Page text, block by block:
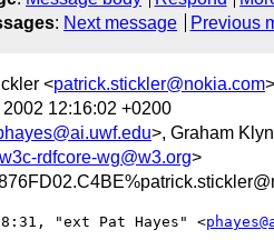
: Next message Previous
<patrick.stickler@nokia.com>
2002 12:16:02 +0200
>, Graham
w3c-rdfcore-wg@w3.org>
"ext Pat Hayes" <